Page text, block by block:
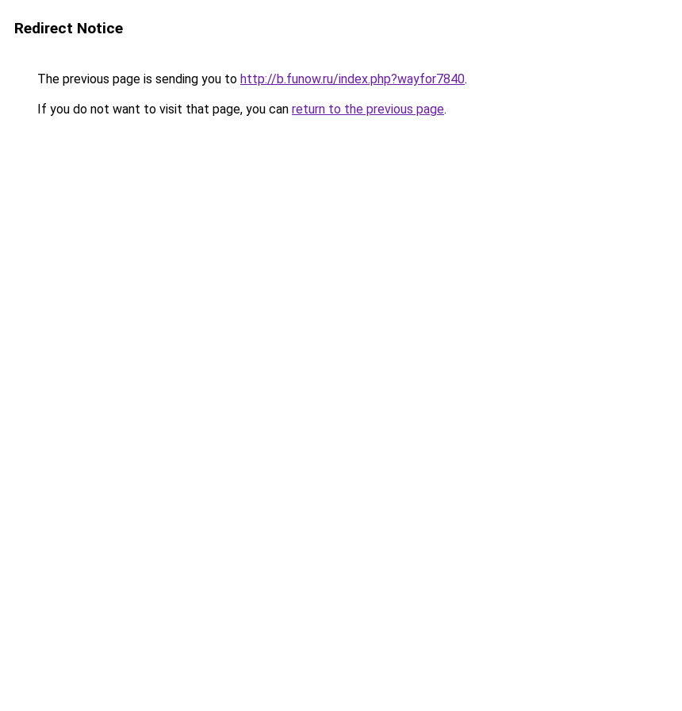
Redirect Notice
The previous page is sending you to http://b.funow.ru/index.php?wayfor7840.
If you do not want to visit that page, you can return to the previous page.